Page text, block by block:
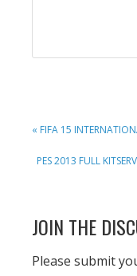
PREVIOUS
« FIFA 15
NEXT
PES 2013 FULL
READER
JOIN THE
Please submit